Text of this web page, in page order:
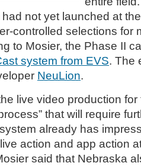
not yet launched at
controlled selections for
to Mosier, the Phase II
system from EVS. The
NeuLion.
live video production
that will require
already has
action and app action
said that Nebraska